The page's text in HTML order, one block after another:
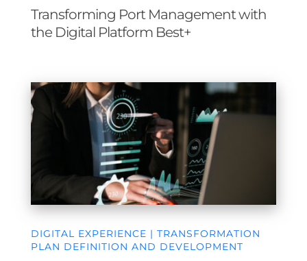
Transforming Port Management with
the Digital Platform Best+
DIGITAL EXPERIENCE | TRANSFORMATION
PLAN DEFINITION AND DEVELOPMENT